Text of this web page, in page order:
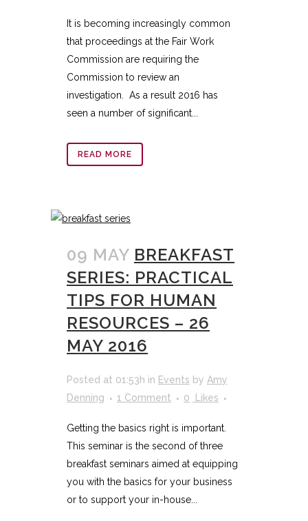
It is becoming increasingly common
that proceedings at the Fair Work
Commission are requiring the
Commission to review an
investigation. As a result 2016 has
seen a number of significant...
READ MORE
09 MAY BREAKFAST
SERIES: PRACTICAL
TIPS FOR HUMAN
RESOURCES – 26
MAY 2016
Posted at 01:53h in Events by Amy
Denning
1 Comment 0 Likes
Getting the basics right is important.
This seminar is the second of three
breakfast seminars aimed at equipping
you with the basics for your business
or to support your in-house...